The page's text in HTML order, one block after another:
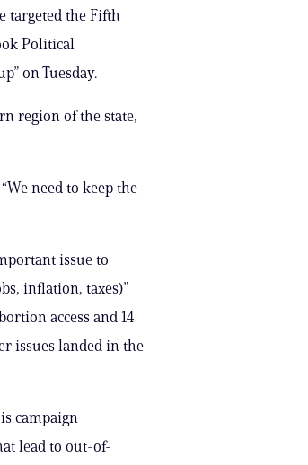
targeted the Fifth
Political
on Tuesday.
region of the state,
need to keep the
issue to
inflation, taxes)”
access and 14
issues landed in the
campaign
lead to out-of-